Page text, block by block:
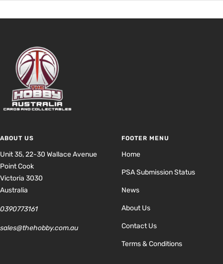
ABOUT US
Unit 35, 22-30 Wallace Avenue
Point Cook
Victoria 3030
Australia
0390773161
sales@thehobby.com.au
FOOTER MENU
Home
PSA Submission Status
News
About Us
Contact Us
Terms & Conditions